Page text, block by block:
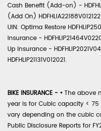
Cash Benefit (Add-on) -
(Add On)
UIN: Optima Restore
Insurance -
Up Insurance -
HDFHLIP21131V012021.
BIKE INSURANCE - • The above
year is for Cubic capacity <
vary depending on the cubic
Public Disclosure Reports for